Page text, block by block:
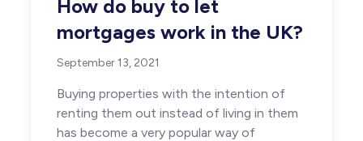
How do buy to let
mortgages work in the UK?
September 13, 2021
Buying properties with the intention of
renting them out instead of living in them
has become a very popular way of